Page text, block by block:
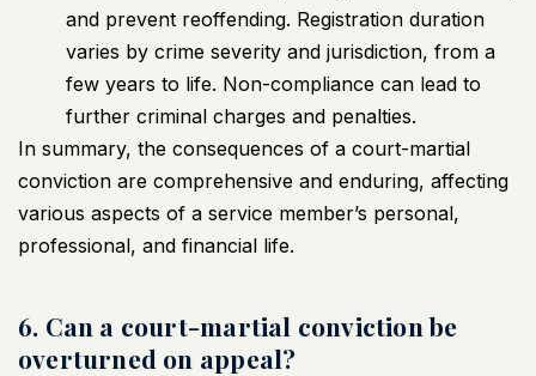
and prevent reoffending. Registration duration
varies by crime severity and jurisdiction, from a
few years to life. Non-compliance can lead to
further criminal charges and penalties.
In summary, the consequences of a court-martial
conviction are comprehensive and enduring, affecting
various aspects of a service member’s personal,
professional, and financial life.
6. Can a court-martial conviction be
overturned on appeal?